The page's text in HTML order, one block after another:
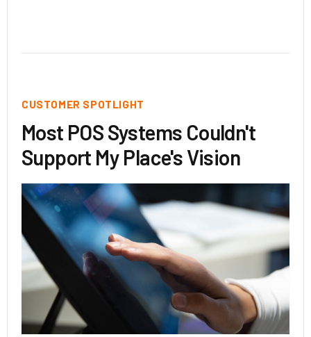
CUSTOMER SPOTLIGHT
Most POS Systems Couldn't
Support My Place's Vision